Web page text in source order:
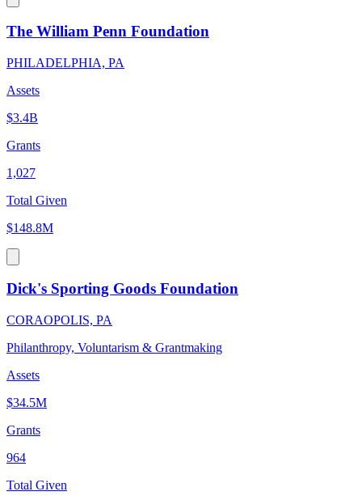
The William Penn Foundation
PHILADELPHIA, PA
Assets
$3.4B
Grants
1,027
Total Given
$148.8M
Dick's Sporting Goods Foundation
CORAOPOLIS, PA
Philanthropy, Voluntarism & Grantmaking
Assets
$34.5M
Grants
964
Total Given